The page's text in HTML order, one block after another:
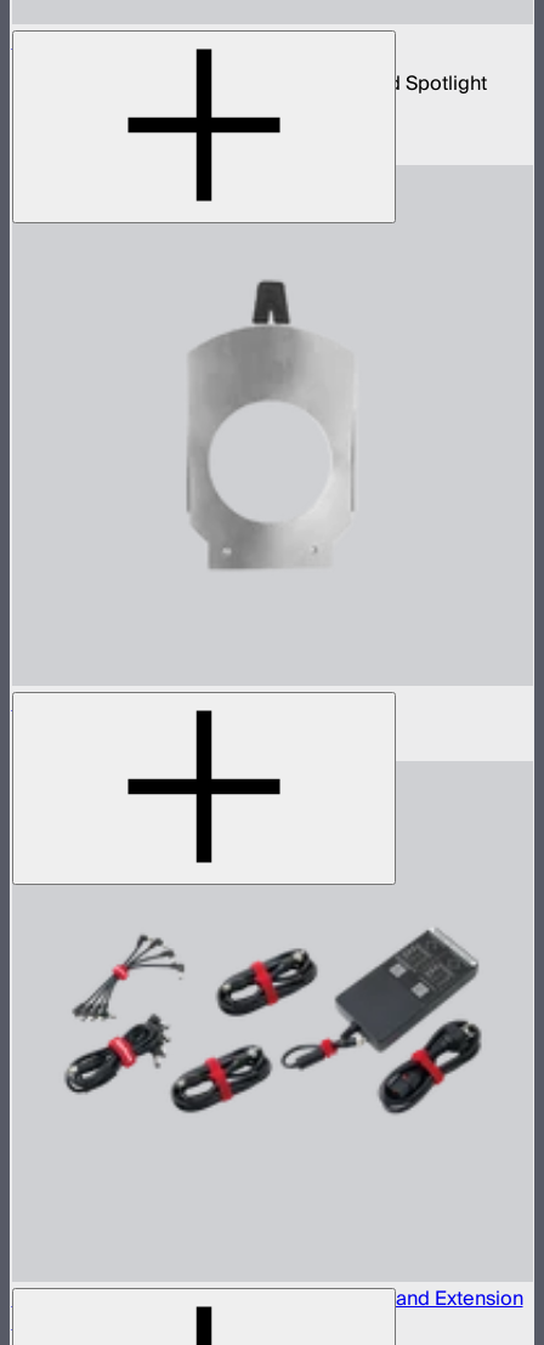
Spotlight Iris (B-Size)
18 blade B-size iris for Spotlight Mount and Spotlight
Gobo Holder for Spotlight Mount
INFINIBAR 330W (24V) Power Adapter Kit and Extension
Cables